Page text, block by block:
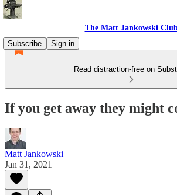
The Matt Jankowski
Subscribe
Sign in
Read distraction-free on
If you get away they might
Matt Jankowski
Jan 31, 2021